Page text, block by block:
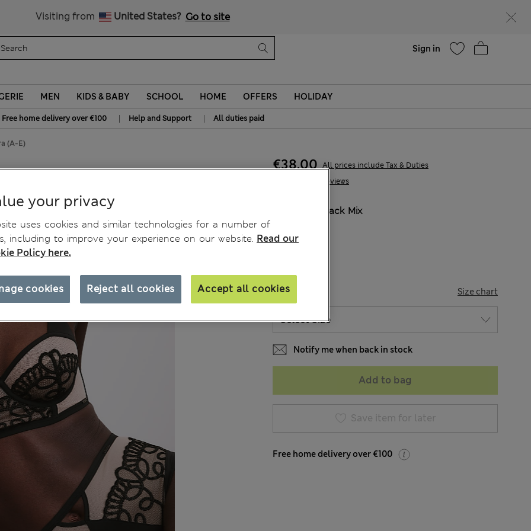
Visiting from United States? Go to site
Sign in
MEN KIDS & BABY SCHOOL HOME OFFERS HOLIDAY
Free home delivery over €100 | Help and Support | All duties paid
(A-E)
10 Reviews
€38,00 All prices include Tax & Duties
Black Mix
SIZE Size chart
Notify me when back in stock
Add to bag
Save item for later
Free home delivery over €100
your privacy
uses cookies and similar technologies for a number of
including to improve your experience on our website. Read our
Policy here.
Reject all cookies Accept all cookies
cookies